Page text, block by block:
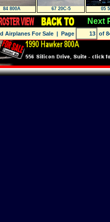
84 800A 67 20C-5 05
Next
Airplanes For Sale| Page of